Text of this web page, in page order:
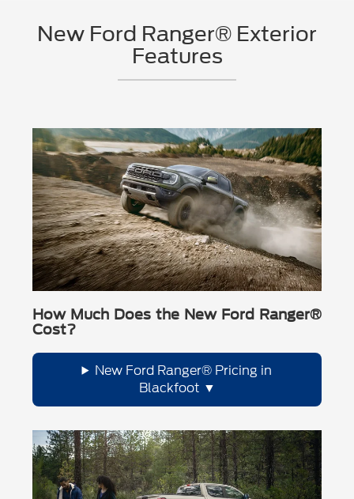
New Ford Ranger® Exterior
Features
How Much Does the New Ford Ranger®
Cost?
New Ford Ranger® Pricing in
Blackfoot